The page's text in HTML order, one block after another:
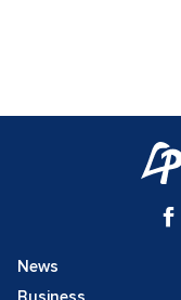
News